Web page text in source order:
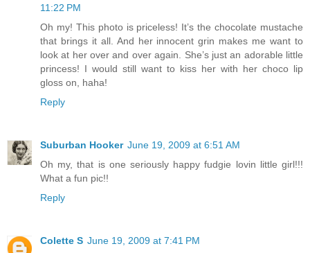
11:22 PM
Oh my! This photo is priceless! It’s the chocolate mustache
that brings it all. And her innocent grin makes me want to
look at her over and over again. She’s just an adorable little
princess! I would still want to kiss her with her choco lip
gloss on, haha!
Reply
Suburban Hooker June 19, 2009 at 6:51 AM
Oh my, that is one seriously happy fudgie lovin little girl!!!
What a fun pic!!
Reply
Colette S June 19, 2009 at 7:41 PM